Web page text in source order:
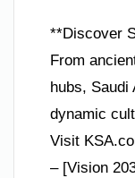
**Discover
From
hubs,
dynamic
Visit
– [Vision